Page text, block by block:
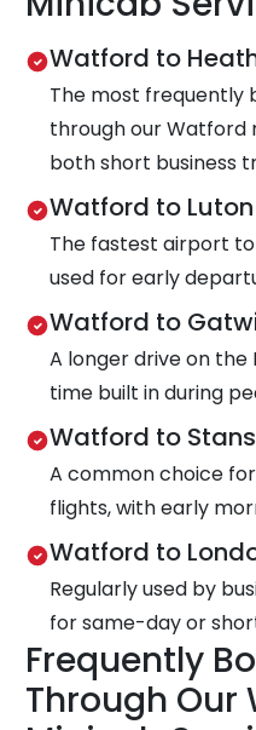
Watford to
The most frequently
through our Watford
both short business
Watford to
The fastest airport
used for early
Watford to
A longer drive on the
time built in during
Watford to
A common choice
flights, with early
Watford to
Regularly used by
for same-day or
Frequently
Through Our